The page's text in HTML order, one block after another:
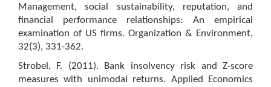
Management, social sustainability, reputation, and
financial performance relationships: An empirical
examination of US firms. Organization & Environment,
32(3), 331-362.
Strobel, F. (2011). Bank insolvency risk and Z-score
measures with unimodal returns. Applied Economics